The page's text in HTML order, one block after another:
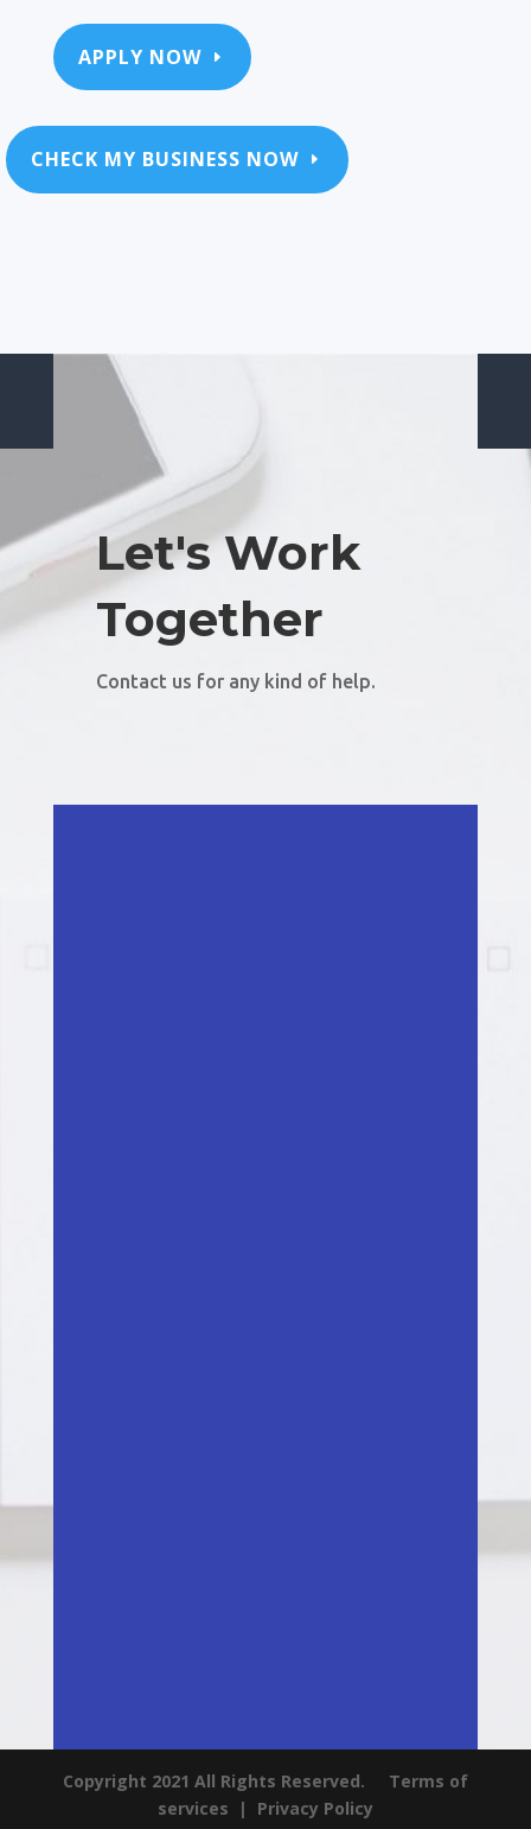
APPLY NOW
CHECK MY BUSINESS NOW
Let's Work
Together
Contact us for any kind of help.
Copyright 2021 All Rights Reserved. Terms of
services | Privacy Policy